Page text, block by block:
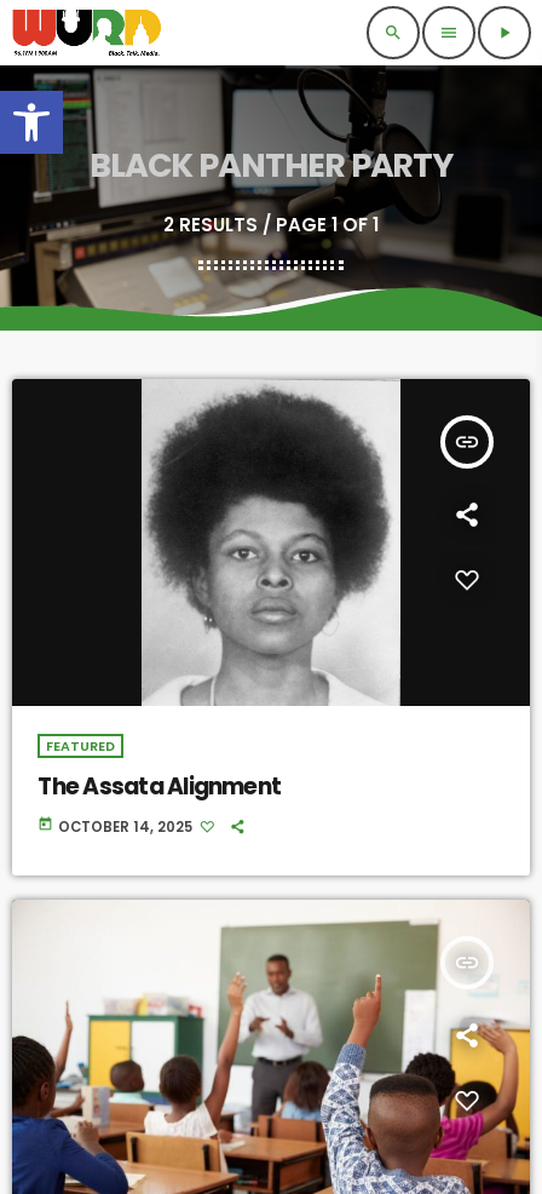
Open toolbar
search menu play_arrow
BLACK PANTHER PARTY
2 RESULTS / PAGE 1 OF 1
insert_link
FEATURED
The Assata Alignment
today OCTOBER 14, 2025
insert_link